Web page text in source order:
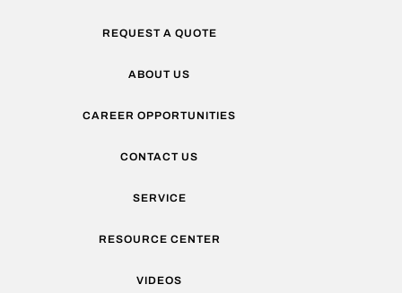
REQUEST A QUOTE
ABOUT US
CAREER OPPORTUNITIES
CONTACT US
SERVICE
RESOURCE CENTER
VIDEOS